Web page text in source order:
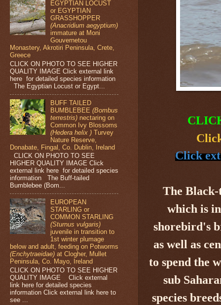
Click
The
which is
shorebird's
as well as
to spend the
sub
species
EGYPTIAN LOCUST
or EGYPTIAN
GRASSHOPPER
(Anacridium aegyptium)
immature at Moni
Gouvernetou
Monastery, Akrotiri Peninsula, Crete,
Greece
CLICK ON PHOTO TO SEE HIGHER
QUALITY IMAGE Click external link
here for detailed species information
The Egyptian Locust or Egypt...
BUFF TAILED
BUMBLEBEE(Bombus
terrestris) nectaring on
Common Ivy Blossoms
(Hedera helix ) Turvey
Nature Reserve,
Donabate, Fingal, Co. Dublin, Ireland
CLICK ON PHOTO TO SEE
HIGHER QUALITY IMAGE Click
external link here for detailed species
information The Buff-tailed
Bumblebee (Bom...
EUROPEAN
STARLING or
COMMON STARLING
(Sturnus vulgaris)
juvenile in transition to
1st winter plumage
below and adult, feeding on Potworms
(Enchytraeidae) at Clogher, Mullet
Peninsula, Co. Mayo, Ireland
CLICK ON PHOTO TO SEE HIGHER
QUALITY IMAGE Click external
link here for detailed species
information Click external link here to
see ...